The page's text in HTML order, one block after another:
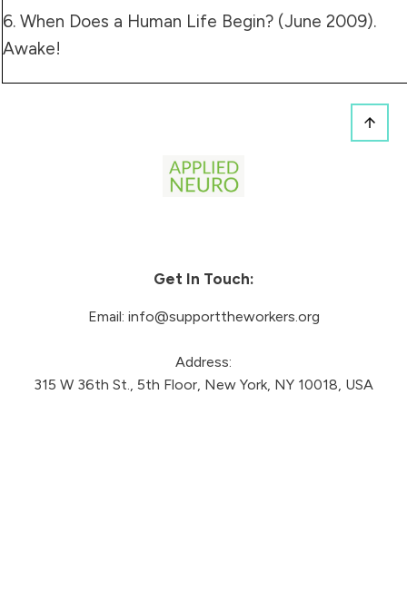
6. When Does a Human Life Begin? (June 2009).
Awake!
Get In Touch:
Email: info@supporttheworkers.org
Address:
315 W 36th St., 5th Floor, New York, NY 10018, USA